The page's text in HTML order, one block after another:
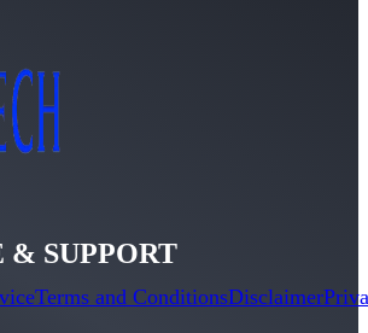
& SUPPORT
Terms and ConditionsDisclaimer